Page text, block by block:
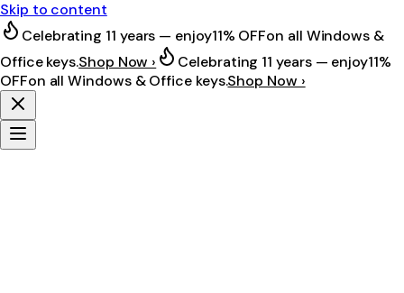
Skip to content
Celebrating 11 years — enjoy11% OFFon all Windows &
Office keys.Shop Now › Celebrating 11 years — enjoy11%
OFFon all Windows & Office keys.Shop Now ›